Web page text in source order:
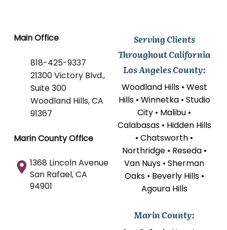
Main Office
818-425-9337
21300 Victory Blvd.,
Suite 300
Woodland Hills, CA
91367
Marin County Office
1368 Lincoln Avenue
San Rafael, CA
94901
Serving Clients
Throughout California
Los Angeles County:
Woodland Hills • West
Hills • Winnetka • Studio
City • Malibu •
Calabasas • Hidden Hills
• Chatsworth •
Northridge • Reseda •
Van Nuys • Sherman
Oaks • Beverly Hills •
Agoura Hills
Marin County: